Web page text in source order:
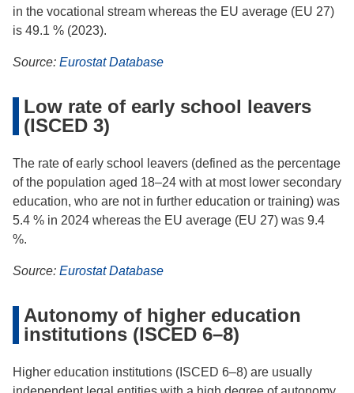
in the vocational stream whereas the EU average (EU 27)
is 49.1 % (2023).
Source: Eurostat Database
Low rate of early school leavers
(ISCED 3)
The rate of early school leavers (defined as the percentage
of the population aged 18–24 with at most lower secondary
education, who are not in further education or training) was
5.4 % in 2024 whereas the EU average (EU 27) was 9.4
%.
Source: Eurostat Database
Autonomy of higher education
institutions (ISCED 6–8)
Higher education institutions (ISCED 6–8) are usually